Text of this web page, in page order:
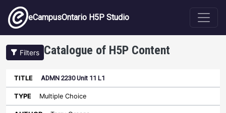
Skip to main content
eCampusOntario H5P Studio
Filters Catalogue of H5P Content
Title Type Author Subject
Sort ascending
License
ADMN 2230 Unit 11 L1
Multiple Choice